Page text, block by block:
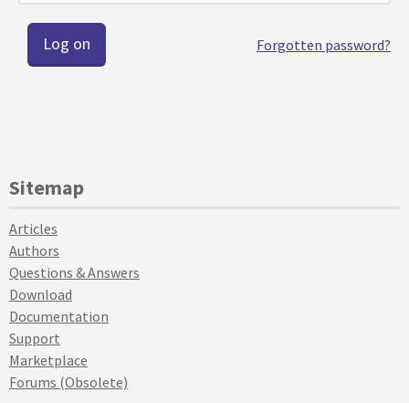
Forgotten password?
Sitemap
Articles
Authors
Questions & Answers
Download
Documentation
Support
Marketplace
Forums (Obsolete)